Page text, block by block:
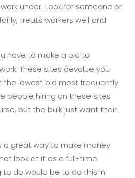
under. Look for someone or
treats workers well and
have to make a bid to
These sites devalue you
lowest bid most frequently
people hiring on these sites
but the bulk just want their
a great way to make money
look at it as a full-time
to do would be to do this in